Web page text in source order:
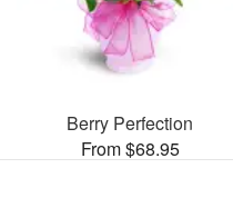
Berry Perfection
From $68.95